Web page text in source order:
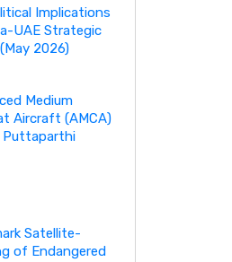
Implications
UAE Strategic
2026)
Medium
Aircraft (AMCA)
Puttaparthi
Satellite-
of Endangered